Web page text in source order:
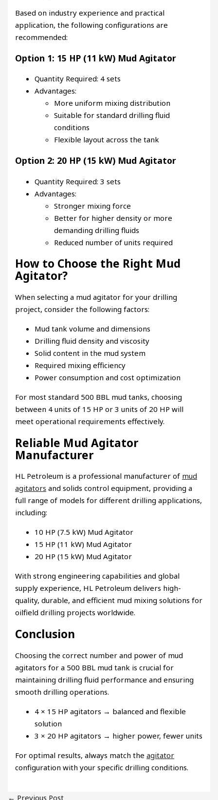
Based on industry experience and practical
application, the following configurations are
recommended:
Option 1: 15 HP (11 kW) Mud Agitator
Quantity Required: 4 sets
Advantages:
More uniform mixing distribution
Suitable for standard drilling fluid
conditions
Flexible layout across the tank
Option 2: 20 HP (15 kW) Mud Agitator
Quantity Required: 3 sets
Advantages:
Stronger mixing force
Better for higher density or more
demanding drilling fluids
Reduced number of units required
How to Choose the Right Mud
Agitator?
When selecting a mud agitator for your drilling
project, consider the following factors:
Mud tank volume and dimensions
Drilling fluid density and viscosity
Solid content in the mud system
Required mixing efficiency
Power consumption and cost optimization
For most standard 500 BBL mud tanks, choosing
between 4 units of 15 HP or 3 units of 20 HP will
meet operational requirements effectively.
Reliable Mud Agitator
Manufacturer
HL Petroleum is a professional manufacturer of mud
agitators and solids control equipment, providing a
full range of models for different drilling applications,
including:
10 HP (7.5 kW) Mud Agitator
15 HP (11 kW) Mud Agitator
20 HP (15 kW) Mud Agitator
With strong engineering capabilities and global
supply experience, HL Petroleum delivers high-
quality, durable, and efficient mud mixing solutions for
oilfield drilling projects worldwide.
Conclusion
Choosing the correct number and power of mud
agitators for a 500 BBL mud tank is crucial for
maintaining drilling fluid performance and ensuring
smooth drilling operations.
4 × 15 HP agitators → balanced and flexible
solution
3 × 20 HP agitators → higher power, fewer units
For optimal results, always match theagitator
configuration with your specific drilling conditions.
← Previous Post